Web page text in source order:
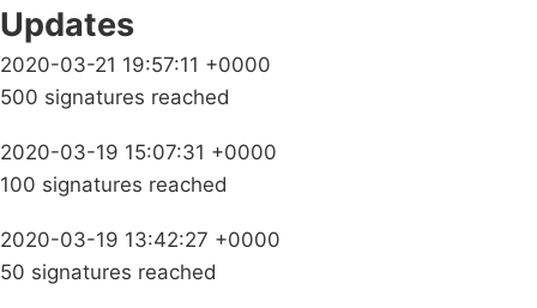
Updates
2020-03-21 19:57:11 +0000
500 signatures reached
2020-03-19 15:07:31 +0000
100 signatures reached
2020-03-19 13:42:27 +0000
50 signatures reached